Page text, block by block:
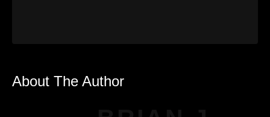
About The Author